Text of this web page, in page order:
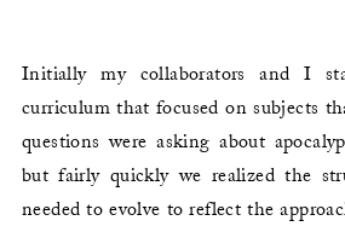
Initially my collaborators and I
curriculum that focused on subjects
questions were asking about
but fairly quickly we realized the
needed to evolve to reflect the